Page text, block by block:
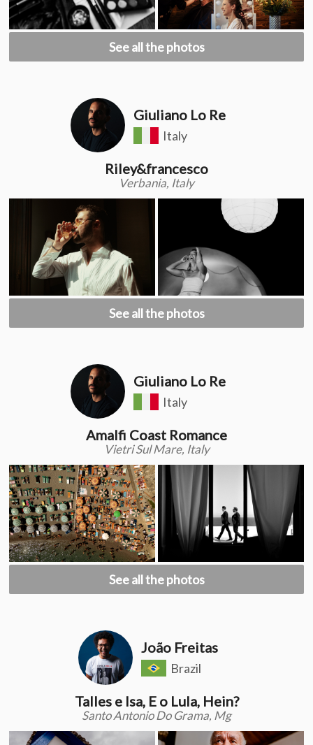
See all the photos
Giuliano Lo Re
Italy
Riley&francesco
Verbania, Italy
See all the photos
Giuliano Lo Re
Italy
Amalfi Coast Romance
Vietri Sul Mare, Italy
See all the photos
João Freitas
Brazil
Talles e Isa, E o Lula, Hein?
Santo Antonio Do Grama, Mg